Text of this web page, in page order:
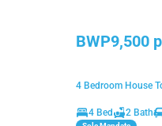
BWP9,500
4 Bedroom House
4 Bed 2 Bath